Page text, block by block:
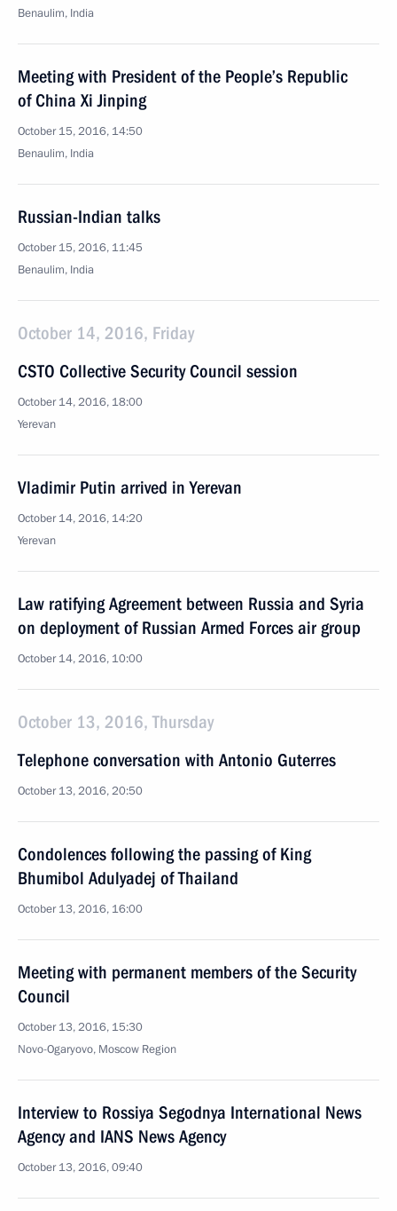
Benaulim, India
Meeting with President of the People’s Republic
of China Xi Jinping
October 15, 2016, 14:50
Benaulim, India
Russian-Indian talks
October 15, 2016, 11:45
Benaulim, India
October 14, 2016, Friday
CSTO Collective Security Council session
October 14, 2016, 18:00
Yerevan
Vladimir Putin arrived in Yerevan
October 14, 2016, 14:20
Yerevan
Law ratifying Agreement between Russia and Syria
on deployment of Russian Armed Forces air group
October 14, 2016, 10:00
October 13, 2016, Thursday
Telephone conversation with Antonio Guterres
October 13, 2016, 20:50
Condolences following the passing of King
Bhumibol Adulyadej of Thailand
October 13, 2016, 16:00
Meeting with permanent members of the Security
Council
October 13, 2016, 15:30
Novo-Ogaryovo, Moscow Region
Interview to Rossiya Segodnya International News
Agency and IANS News Agency
October 13, 2016, 09:40